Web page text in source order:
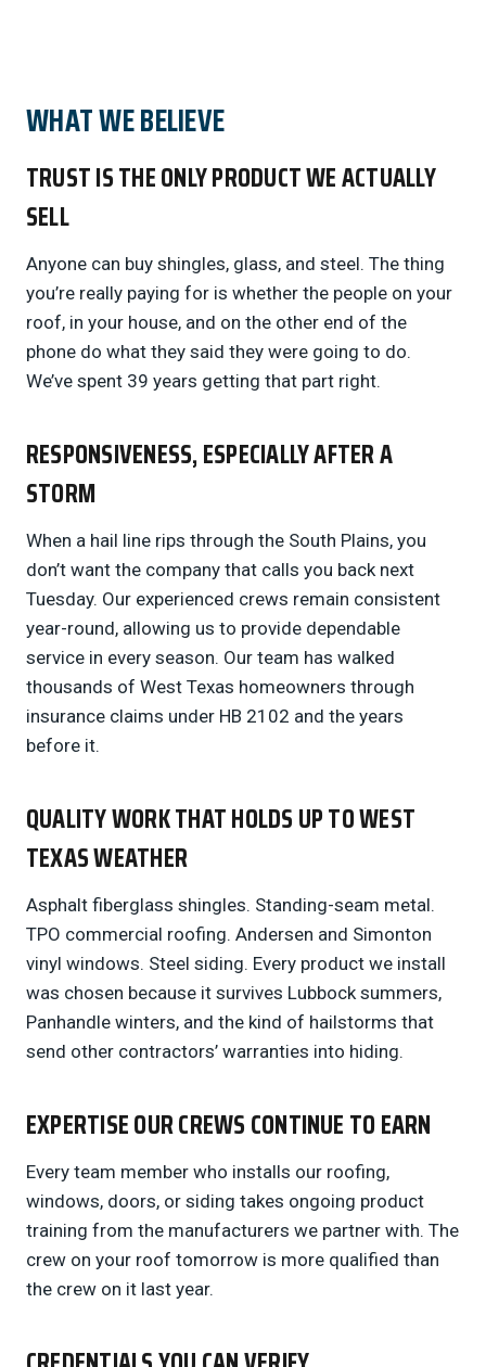
WHAT WE BELIEVE
TRUST IS THE ONLY PRODUCT WE ACTUALLY
SELL
Anyone can buy shingles, glass, and steel. The thing
you’re really paying for is whether the people on your
roof, in your house, and on the other end of the
phone do what they said they were going to do.
We’ve spent 39 years getting that part right.
RESPONSIVENESS, ESPECIALLY AFTER A
STORM
When a hail line rips through the South Plains, you
don’t want the company that calls you back next
Tuesday. Our experienced crews remain consistent
year-round, allowing us to provide dependable
service in every season. Our team has walked
thousands of West Texas homeowners through
insurance claims under HB 2102 and the years
before it.
QUALITY WORK THAT HOLDS UP TO WEST
TEXAS WEATHER
Asphalt fiberglass shingles. Standing-seam metal.
TPO commercial roofing. Andersen and Simonton
vinyl windows. Steel siding. Every product we install
was chosen because it survives Lubbock summers,
Panhandle winters, and the kind of hailstorms that
send other contractors’ warranties into hiding.
EXPERTISE OUR CREWS CONTINUE TO EARN
Every team member who installs our roofing,
windows, doors, or siding takes ongoing product
training from the manufacturers we partner with. The
crew on your roof tomorrow is more qualified than
the crew on it last year.